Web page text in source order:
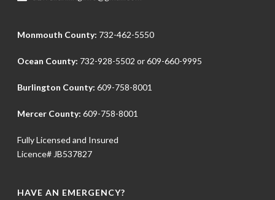
Monmouth County: 732-462-5550
Ocean County: 732-928-5502 or609-660-9995
Burlington County: 609-758-8001
Mercer County: 609-758-8001
Fully Licensed and Insured
Licence# JB537827
HAVE AN EMERGENCY?